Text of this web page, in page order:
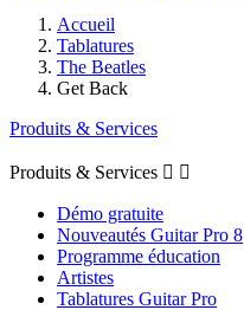
Accueil
Tablatures
The Beatles
Get Back
Produits & Services
Produits & Services  
Démo gratuite
Nouveautés Guitar Pro 8
Programme éducation
Artistes
Tablatures Guitar Pro